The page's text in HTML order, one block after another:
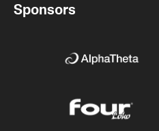
Sponsors